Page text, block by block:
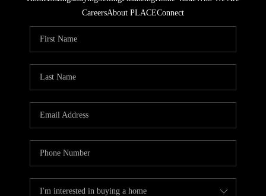
CareersAbout PLACEConnect